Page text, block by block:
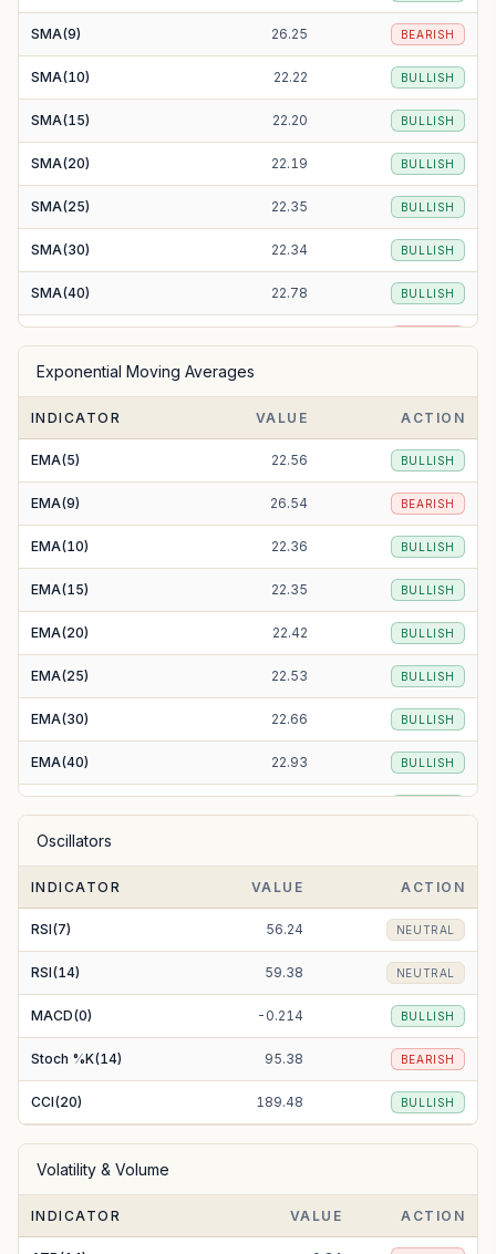
SMA(9) 26.25 BEARISH
SMA(10) 22.22 BULLISH
SMA(15) 22.20 BULLISH
SMA(20) 22.19 BULLISH
SMA(25) 22.35 BULLISH
SMA(30) 22.34 BULLISH
SMA(40) 22.78 BULLISH
SMA(100)
SMA(200) 22.96 BULLISH
Exponential Moving Averages
INDICATOR VALUE ACTION
EMA(5) 22.56 BULLISH
EMA(9) 26.54 BEARISH
EMA(10) 22.36 BULLISH
EMA(15) 22.35 BULLISH
EMA(20) 22.42 BULLISH
EMA(25) 22.53 BULLISH
EMA(30) 22.66 BULLISH
EMA(40) 22.93 BULLISH
EMA(100)
EMA(200) 21.37 BULLISH
Oscillators
INDICATOR VALUE ACTION
RSI(7) 56.24 NEUTRAL
RSI(14) 59.38 NEUTRAL
MACD(0) -0.214 BULLISH
Stoch %K(14) 95.38 BEARISH
CCI(20) 189.48 BULLISH
Volatility & Volume
INDICATOR VALUE ACTION